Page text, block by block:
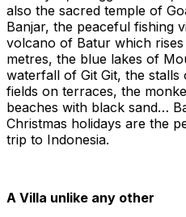
also the sacred temple of
Banjar, the peaceful fishing
volcano of Batur which
metres, the blue lakes of
waterfall of Git Git, the
fields on terraces, the
beaches with black sand…
Christmas holidays are the
trip to Indonesia.
A Villa unlike any other